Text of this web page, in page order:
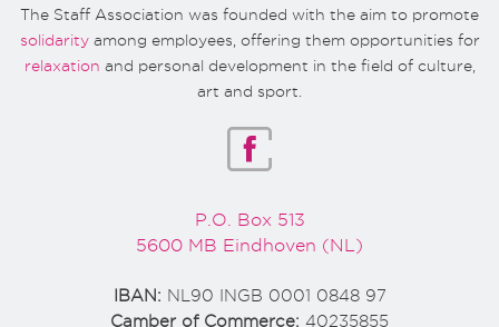
The Staff Association was founded with the aim to promote
solidarityamong employees, offering them opportunities for
relaxation and personal development in the field of culture,
art and sport.
P.O. Box 513
5600 MB Eindhoven (NL)
IBAN: NL90 INGB 0001 0848 97
Camber of Commerce: 40235855